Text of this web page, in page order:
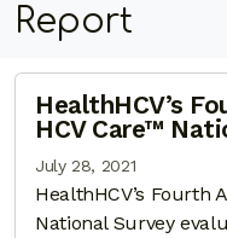
Report
HealthHCV’s
HCV Care™
July 28, 2021
HealthHCV’s Fourth
National Survey